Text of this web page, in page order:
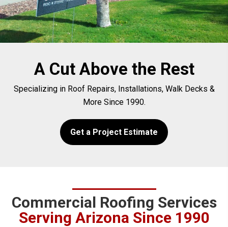
A Cut Above the Rest
Specializing in Roof Repairs, Installations, Walk Decks &
More Since 1990.
Get a Project Estimate
Commercial Roofing Services
Serving Arizona Since 1990